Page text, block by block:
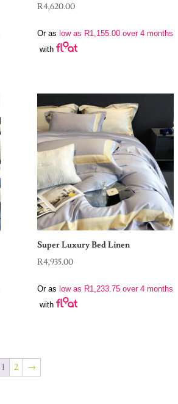
R4,620.00
Or as low as R1,155.00over 4 months
with
Super Luxury Bed Linen
R4,935.00
Or as low as R1,233.75over 4 months
with
1 2 →